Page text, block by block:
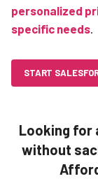
personalized
specific needs
START
Looking for
without